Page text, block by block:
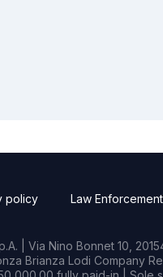
policy Law Enforcement
| Via Nino Bonnet 10,
Brianza Lodi Company